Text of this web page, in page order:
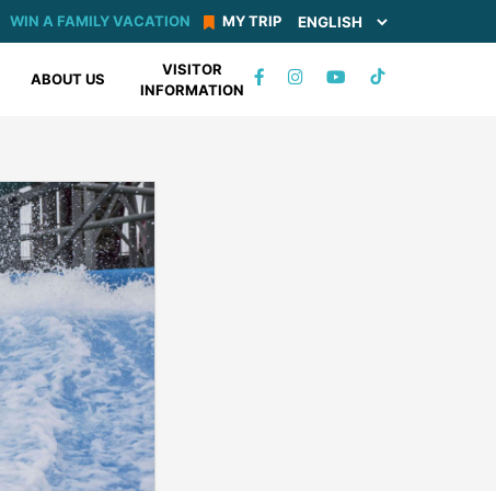
WIN A FAMILY VACATION MY TRIP
ABOUT US
VISITOR
INFORMATION